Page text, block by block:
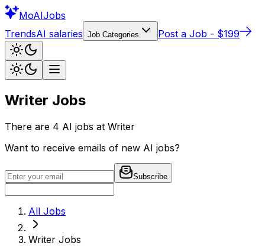
MoAIJobs
TrendsAI salaries Job Categories Post a Job - $199
Writer Jobs
There are 4 AI jobs at Writer
Want to receive emails of new AI jobs?
Subscribe
All Jobs
Writer Jobs